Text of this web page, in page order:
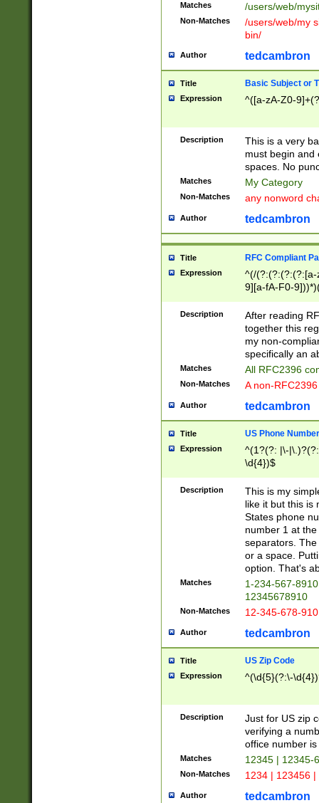
Matches /users/web/
Non-Matches
/users/web/my
bin/
Author tedcambron
Title Basic Subject or
Expression ^([a-zA-Z0-
Description
This is a very
must begin and
spaces. No
Matches My Category
Non-Matches any nonword
Author tedcambron
Title RFC Compliant
Expression
^(/(?:(?:(?:(?:[a-
9][a-fA-F0-
(?:%[a-fA-F0-
zA-Z0-9\\-
9]))*))*))*))$
Description
After reading
together this
my non-
specifically an
Matches All RFC2396
Non-Matches A non-
Author tedcambron
Title US Phone Number
Expression
^(1?(?: |\-
\d{4})$
Description
This is my
like it but this is
States phone
number 1 at
separators.
or a space.
option. That's
Matches
1-234-567-
12345678910
Non-Matches 12-345-678-
Author tedcambron
Title US Zip Code
Expression ^(\d{5}(?:\-
Description
Just for US zip
verifying a
office number
Matches 12345 | 12345-
Non-Matches 1234 | 123456
Author tedcambron